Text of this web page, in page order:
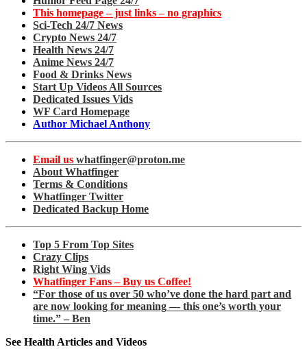
This homepage – just links – no graphics
Sci-Tech 24/7 News
Crypto News 24/7
Health News 24/7
Anime News 24/7
Food & Drinks News
Start Up Videos All Sources
Dedicated Issues Vids
WF Card Homepage
Author Michael Anthony
Email us whatfinger@proton.me
About Whatfinger
Terms & Conditions
Whatfinger Twitter
Dedicated Backup Home
Top 5 From Top Sites
Crazy Clips
Right Wing Vids
Whatfinger Fans – Buy us Coffee!
“For those of us over 50 who’ve done the hard part and
are now looking for meaning — this one’s worth your
time.” – Ben
See Health Articles and Videos